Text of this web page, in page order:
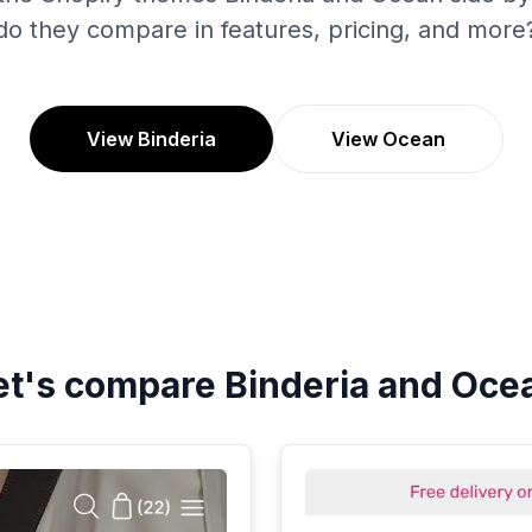
they compare in features, pricing, and
View Binderia View Ocean
compare Binderia and